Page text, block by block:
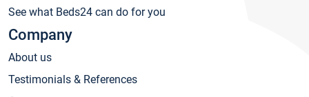
See what Beds24 can do for you
Company
About us
Testimonials & References